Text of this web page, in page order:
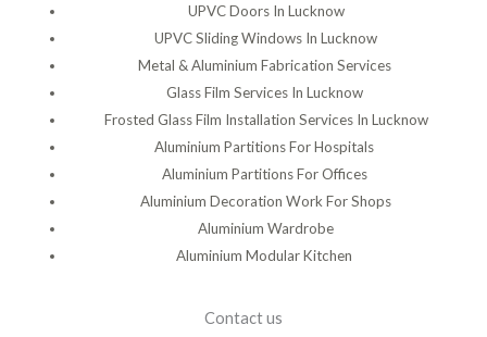
UPVC Doors In Lucknow
UPVC Sliding Windows In Lucknow
Metal & Aluminium Fabrication Services
Glass Film Services In Lucknow
Frosted Glass Film Installation Services In Lucknow
Aluminium Partitions For Hospitals
Aluminium Partitions For Offices
Aluminium Decoration Work For Shops
Aluminium Wardrobe
Aluminium Modular Kitchen
Contact us